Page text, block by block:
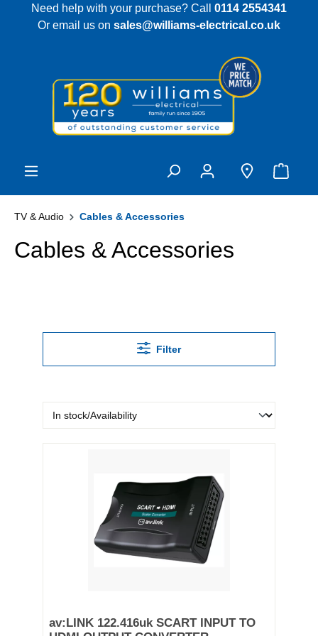
content
Need help with your purchase? Call 0114 2554341
Or email us on sales@williams-electrical.co.uk
TV & Audio Cables & Accessories
Cables & Accessories
Filter
av:LINK 122.416uk SCART INPUT TO